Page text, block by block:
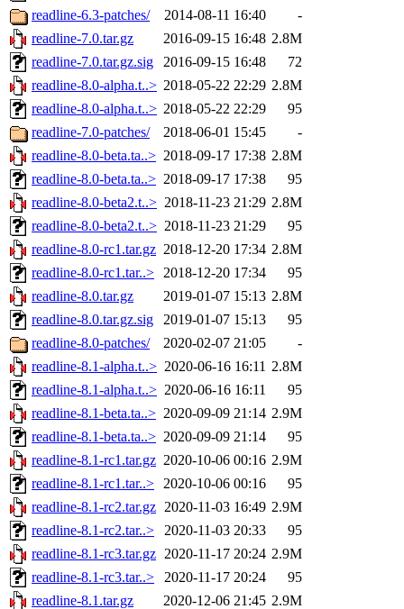
readline-6.3-patches/
2014-08-11 16:40
-
readline-7.0.tar.gz
2016-09-15 16:48 2.8M
readline-7.0.tar.gz.sig
2016-09-15 16:48
72
readline-8.0-alpha.t..> 2018-05-22 22:29 2.8M
readline-8.0-alpha.t..> 2018-05-22 22:29
95
readline-7.0-patches/
2018-06-01 15:45
-
readline-8.0-beta.ta..> 2018-09-17 17:38 2.8M
readline-8.0-beta.ta..> 2018-09-17 17:38
95
readline-8.0-beta2.t..> 2018-11-23 21:29 2.8M
readline-8.0-beta2.t..> 2018-11-23 21:29
95
readline-8.0-rc1.tar.gz 2018-12-20 17:34 2.8M
readline-8.0-rc1.tar..>
2018-12-20 17:34
95
readline-8.0.tar.gz
2019-01-07 15:13 2.8M
readline-8.0.tar.gz.sig
2019-01-07 15:13
95
readline-8.0-patches/
2020-02-07 21:05
-
readline-8.1-alpha.t..> 2020-06-16 16:11 2.8M
readline-8.1-alpha.t..> 2020-06-16 16:11
95
readline-8.1-beta.ta..> 2020-09-09 21:14 2.9M
readline-8.1-beta.ta..> 2020-09-09 21:14
95
readline-8.1-rc1.tar.gz 2020-10-06 00:16 2.9M
readline-8.1-rc1.tar..>
2020-10-06 00:16
95
readline-8.1-rc2.tar.gz 2020-11-03 16:49 2.9M
readline-8.1-rc2.tar..>
2020-11-03 20:33
95
readline-8.1-rc3.tar.gz 2020-11-17 20:24 2.9M
readline-8.1-rc3.tar..>
2020-11-17 20:24
95
readline-8.1.tar.gz
2020-12-06 21:45 2.9M